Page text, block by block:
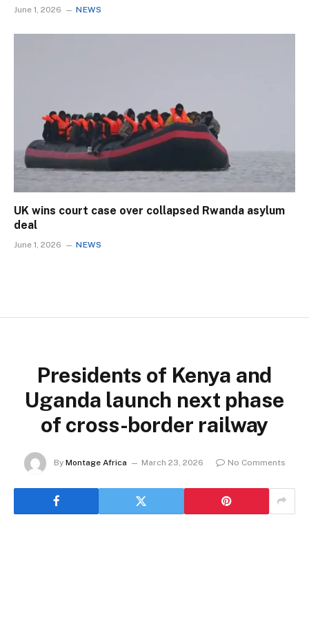
June 1, 2026 NEWS
UK wins court case over collapsed Rwanda asylum
deal
June 1, 2026 NEWS
Presidents of Kenya and
Uganda launch next phase
of cross-border railway
By Montage Africa March 23, 2026 No Comments